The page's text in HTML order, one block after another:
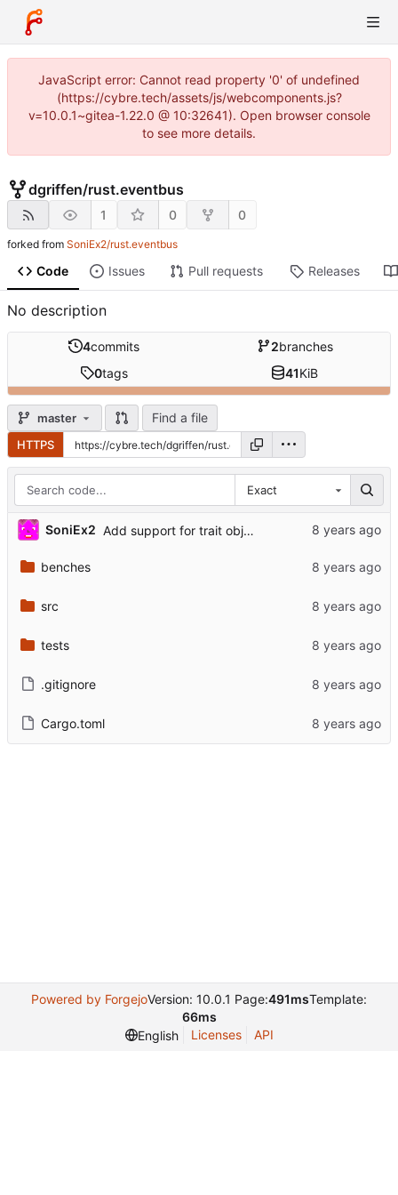
JavaScript error: Cannot read property '0' of undefined
(https://cybre.tech/assets/js/webcomponents.js?
v=10.0.1~gitea-1.22.0 @ 10:32641). Open browser console
to see more details.
dgriffen/rust.eventbus
1 0 0
forked from SoniEx2/rust.eventbus
Code Issues Pull requests Releases
No description
4commits 2branches
0tags 41KiB
master Find a file
HTTPS
Exact
SoniEx2 Add support for trait objects, fix hygiene
benches
src
tests
.gitignore
Cargo.toml
Powered by ForgejoVersion: 10.0.1 Page:491msTemplate:
66ms
English
Licenses API